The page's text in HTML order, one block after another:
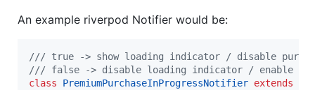
An example riverpod Notifier would be:
/// true -> show loading indicator / disable
/// false -> disable loading indicator / enable
class
PremiumPurchaseInProgressNotifier extends